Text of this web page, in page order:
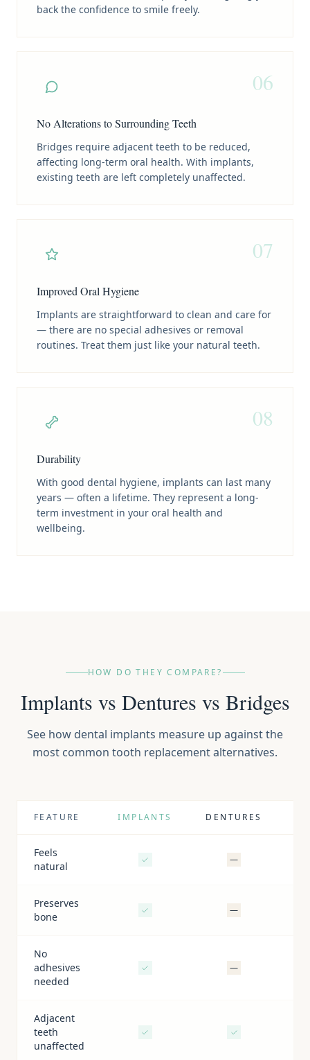
back the confidence to smile freely.
06
No Alterations to Surrounding Teeth
Bridges require adjacent teeth to be reduced,
affecting long-term oral health. With implants,
existing teeth are left completely unaffected.
07
Improved Oral Hygiene
Implants are straightforward to clean and care for
— there are no special adhesives or removal
routines. Treat them just like your natural teeth.
08
Durability
With good dental hygiene, implants can last many
years — often a lifetime. They represent a long-
term investment in your oral health and
wellbeing.
HOW DO THEY COMPARE?
Implants vs Dentures vs Bridges
See how dental implants measure up against the
most common tooth replacement alternatives.
FEATURE IMPLANTS DENTURES
Feels
natural
—
Preserves
bone
—
No
adhesives
needed
—
Adjacent
teeth
unaffected